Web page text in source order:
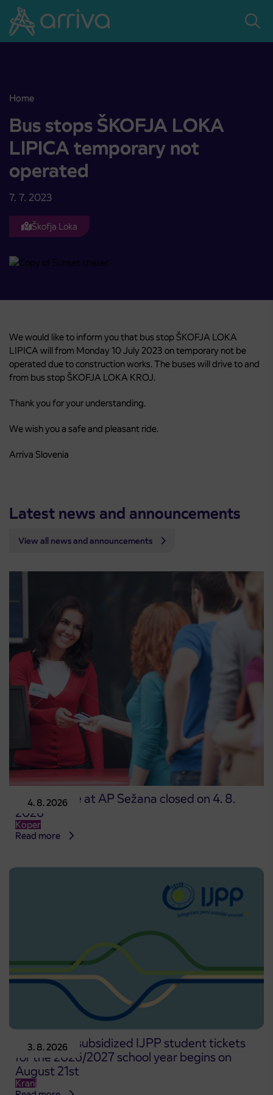
Skoči na vsebino
Home
Bus stops ŠKOFJA LOKA LIPICA temporary not operated
Bus stops ŠKOFJA LOKA
LIPICA temporary not
operated
7. 7. 2023
Škofja Loka
We would like to inform you that bus stop ŠKOFJA LOKA
LIPICA will from Monday 10 July 2023 on temporary not be
operated due to construction works. The buses will drive to and
from bus stop ŠKOFJA LOKA KROJ.
Thank you for your understanding.
We wish you a safe and pleasant ride.
Arriva Slovenia
Latest news and announcements
View all news and announcements
4. 8. 2026
Point of sale at AP Sežana closed on 4. 8.
2026
Koper
Read more
3. 8. 2026
Pre-sale of subsidized IJPP student tickets
for the 2026/2027 school year begins on
August 21st
Kranj